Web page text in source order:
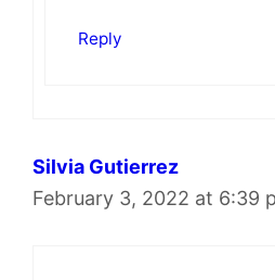
Reply
Silvia Gutierrez
February 3, 2022 at 6:39